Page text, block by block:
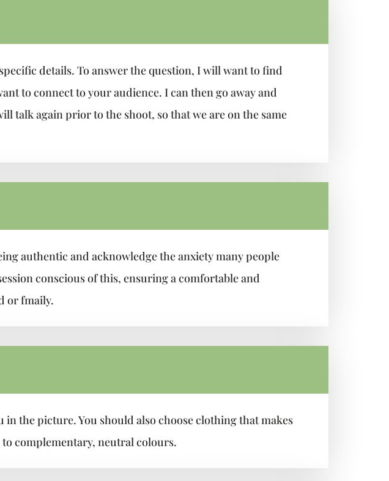
details. To answer the question, I will want to find
to connect to your audience. I can then go away and
talk again prior to the shoot, so that we are on the same
authentic and acknowledge the anxiety many people
conscious of this, ensuring a comfortable and
or fmaily.
the picture. You should also choose clothing that makes
complementary, neutral colours.